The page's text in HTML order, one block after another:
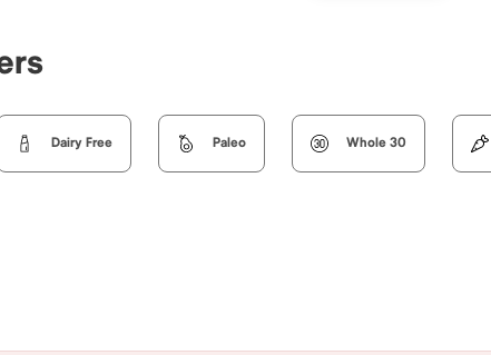
Dairy Free Paleo Whole 30